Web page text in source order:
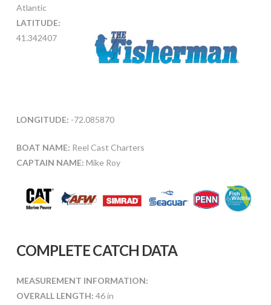
Atlantic
LATITUDE:
41.342407
LONGITUDE: -72.085870
BOAT NAME: Reel Cast Charters
CAPTAIN NAME: Mike Roy
COMPLETE CATCH DATA
MEASUREMENT INFORMATION:
OVERALL LENGTH: 46 in